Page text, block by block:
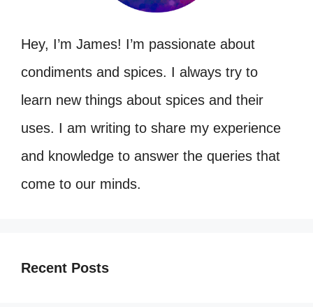
Hey, I’m James! I’m passionate about
condiments and spices. I always try to
learn new things about spices and their
uses. I am writing to share my experience
and knowledge to answer the queries that
come to our minds.
Recent Posts